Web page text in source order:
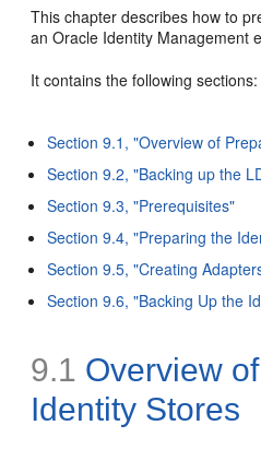
This chapter describes how to
an Oracle Identity Management
It contains the following sections:
Section 9.1, "Overview of
Section 9.2, "Backing up the
Section 9.3, "Prerequisites"
Section 9.4, "Preparing the
Section 9.5, "Creating
Section 9.6, "Backing Up the
9.1 Overview
Identity Stores